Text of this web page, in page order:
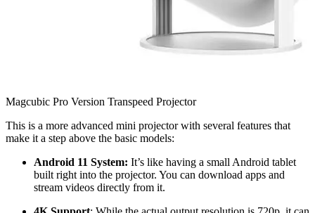
Magcubic Pro Version Transpeed Projector
This is a more advanced mini projector with several features that
make it a step above the basic models:
Android 11 System: It’s like having a small Android tablet
built right into the projector. You can download apps and
stream videos directly from it.